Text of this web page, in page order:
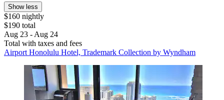
Show less
$160 nightly
$190 total
Aug 23 - Aug 24
Total with taxes and fees
Airport Honolulu Hotel, Trademark Collection by Wyndham